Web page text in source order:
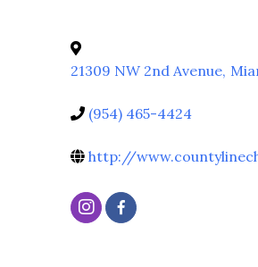
21309 NW 2nd Avenue,
(954) 465-4424
http://